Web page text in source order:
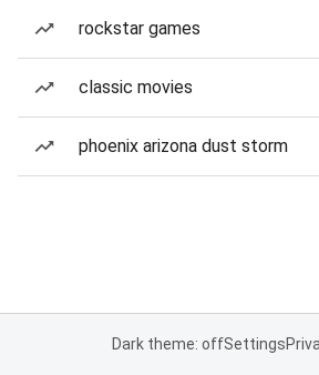
rockstar games
classic movies
phoenix arizona dust storm
Dark theme: offSettings